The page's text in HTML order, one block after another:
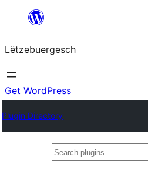
content
Lëtzebuergesch
Get WordPress
Plugin Directory
Search